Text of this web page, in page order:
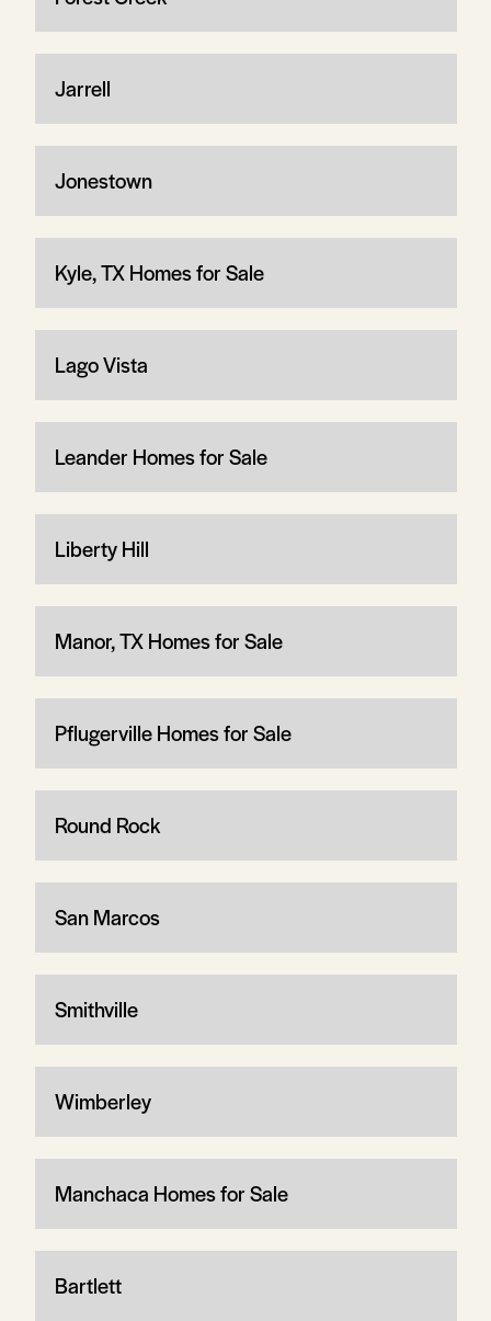
Jarrell
Jonestown
Kyle, TX Homes for Sale
Lago Vista
Leander Homes for Sale
Liberty Hill
Manor, TX Homes for Sale
Pflugerville Homes for Sale
Round Rock
San Marcos
Smithville
Wimberley
Manchaca Homes for Sale
Bartlett